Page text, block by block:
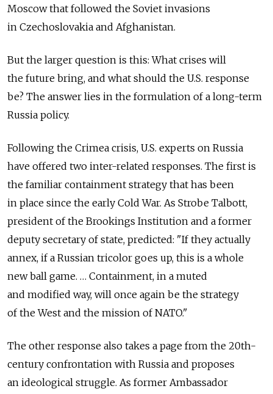
Moscow that followed the Soviet invasions
in Czechoslovakia and Afghanistan.
But the larger question is this: What crises will
the future bring, and what should the U.S. response
be? The answer lies in the formulation of a long-term
Russia policy.
Following the Crimea crisis, U.S. experts on Russia
have offered two inter-related responses. The first is
the familiar containment strategy that has been
in place since the early Cold War. As Strobe Talbott,
president of the Brookings Institution and a former
deputy secretary of state, predicted: "If they actually
annex, if a Russian tricolor goes up, this is a whole
new ball game. … Containment, in a muted
and modified way, will once again be the strategy
of the West and the mission of NATO."
The other response also takes a page from the 20th-
century confrontation with Russia and proposes
an ideological struggle. As former Ambassador